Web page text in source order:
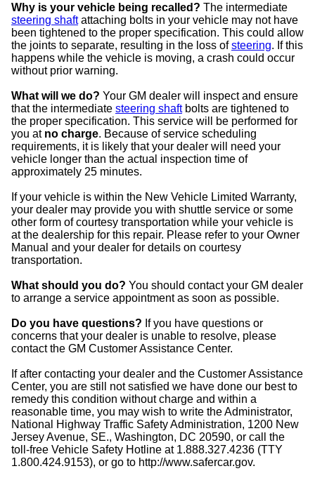
Why is your vehicle being recalled? The intermediate
steering shaftattaching bolts in your vehicle may not have
been tightened to the proper specification. This could allow
the joints to separate, resulting in the loss ofsteering. If this
happens while the vehicle is moving, a crash could occur
without prior warning.
What will we do? Your GM dealer will inspect and ensure
that the intermediate steering shaftbolts are tightened to
the proper specification. This service will be performed for
you at no charge. Because of service scheduling
requirements, it is likely that your dealer will need your
vehicle longer than the actual inspection time of
approximately 25 minutes.
If your vehicle is within the New Vehicle Limited Warranty,
your dealer may provide you with shuttle service or some
other form of courtesy transportation while your vehicle is
at the dealership for this repair. Please refer to your Owner
Manual and your dealer for details on courtesy
transportation.
What should you do? You should contact your GM dealer
to arrange a service appointment as soon as possible.
Do you have questions? If you have questions or
concerns that your dealer is unable to resolve, please
contact the GM Customer Assistance Center.
If after contacting your dealer and the Customer Assistance
Center, you are still not satisfied we have done our best to
remedy this condition without charge and within a
reasonable time, you may wish to write the Administrator,
National Highway Traffic Safety Administration, 1200 New
Jersey Avenue, SE., Washington, DC 20590, or call the
toll-free Vehicle Safety Hotline at 1.888.327.4236 (TTY
1.800.424.9153), or go to http://www.safercar.gov.